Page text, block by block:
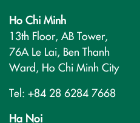
Ho Chi Minh
13th Floor, AB Tower,
76A Le Lai, Ben Thanh
Ward, Ho Chi Minh City
Tel: +84 28 6284 7668
Ha Noi